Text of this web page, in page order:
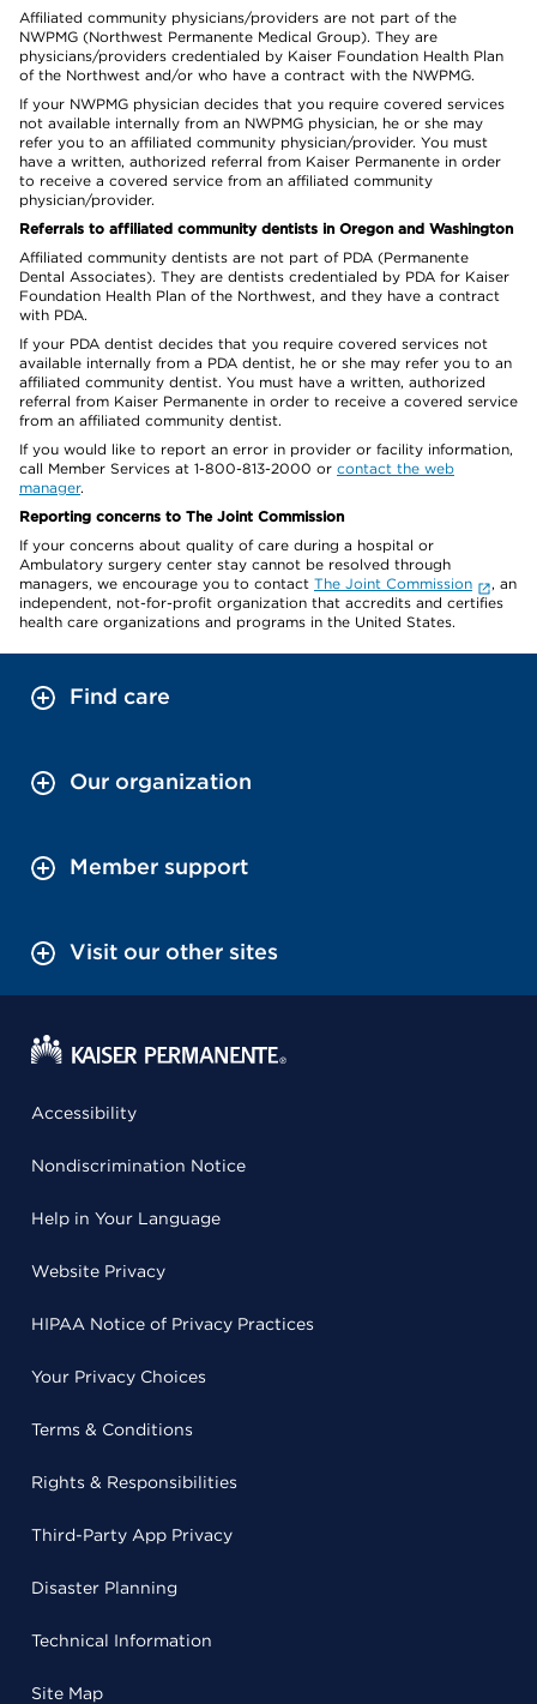
Affiliated community physicians/providers are not part of the
NWPMG (Northwest Permanente Medical Group). They are
physicians/providers credentialed by Kaiser Foundation Health Plan
of the Northwest and/or who have a contract with the NWPMG.
If your NWPMG physician decides that you require covered services
not available internally from an NWPMG physician, he or she may
refer you to an affiliated community physician/provider. You must
have a written, authorized referral from Kaiser Permanente in order
to receive a covered service from an affiliated community
physician/provider.
Referrals to affiliated community dentists in Oregon and Washington
Affiliated community dentists are not part of PDA (Permanente
Dental Associates). They are dentists credentialed by PDA for Kaiser
Foundation Health Plan of the Northwest, and they have a contract
with PDA.
If your PDA dentist decides that you require covered services not
available internally from a PDA dentist, he or she may refer you to an
affiliated community dentist. You must have a written, authorized
referral from Kaiser Permanente in order to receive a covered service
from an affiliated community dentist.
If you would like to report an error in provider or facility information,
call Member Services at 1-800-813-2000 or contact the web
manager.
Reporting concerns to The Joint Commission
If your concerns about quality of care during a hospital or
Ambulatory surgery center stay cannot be resolved through
managers, we encourage you to contact The Joint Commission
, an
independent, not-for-profit organization that accredits and certifies
health care organizations and programs in the United States.
Find care
Our organization
Member support
Visit our other sites
Accessibility
Nondiscrimination Notice
Help in Your Language
Website Privacy
HIPAA Notice of Privacy Practices
Your Privacy Choices
Terms & Conditions
Rights & Responsibilities
Third-Party App Privacy
Disaster Planning
Technical Information
Site Map